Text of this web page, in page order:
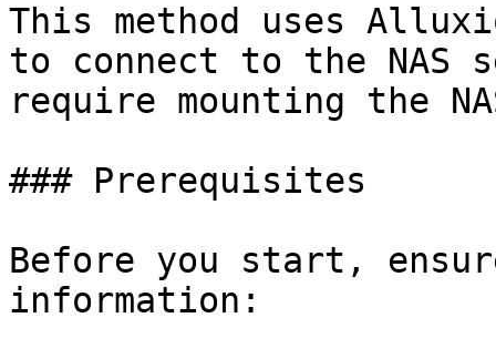
This method uses
to connect to the
require mounting the
### Prerequisites
Before you start,
information: